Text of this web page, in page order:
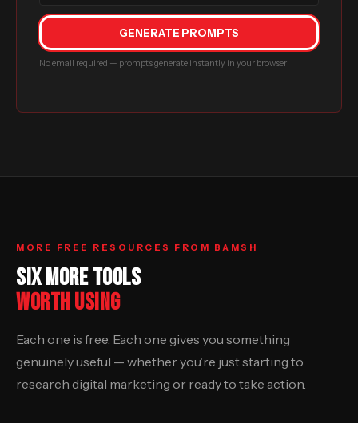
GENERATE PROMPTS
No email required — prompts generate instantly in your browser
MORE FREE RESOURCES FROM BAMSH
SIX MORE TOOLS
WORTH USING
Each one is free. Each one gives you something
genuinely useful — whether you’re just starting to
research digital marketing or ready to take action.